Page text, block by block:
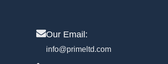
Our Email:
info@primeltd.com